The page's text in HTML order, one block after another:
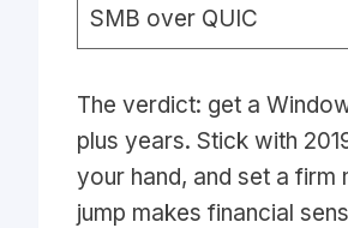
SMB over QUIC
The verdict: get a
plus years. Stick with
your hand, and set a
jump makes financial